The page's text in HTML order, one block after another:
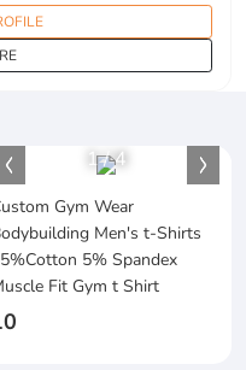
1/4
Gym Wear
Men's t-Shirts
5% Spandex
Fit Gym t Shirt